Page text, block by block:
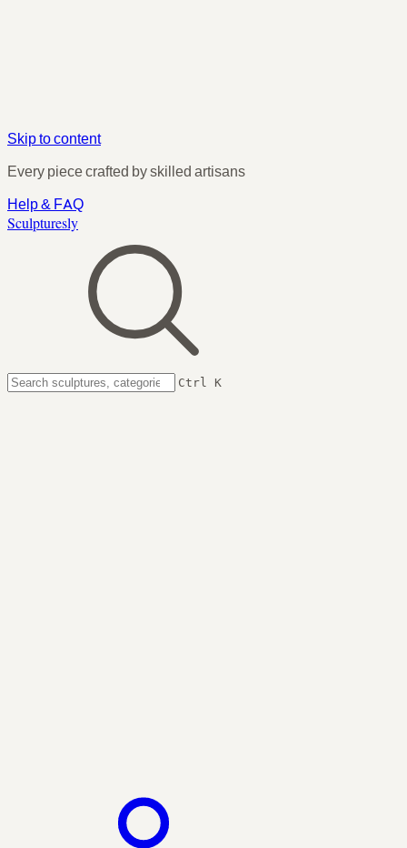
Skip to content
Every piece crafted by skilled artisans
Help & FAQ
Sculpturesly
Ctrl K